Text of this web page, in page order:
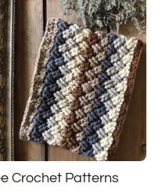
Crochet Patterns